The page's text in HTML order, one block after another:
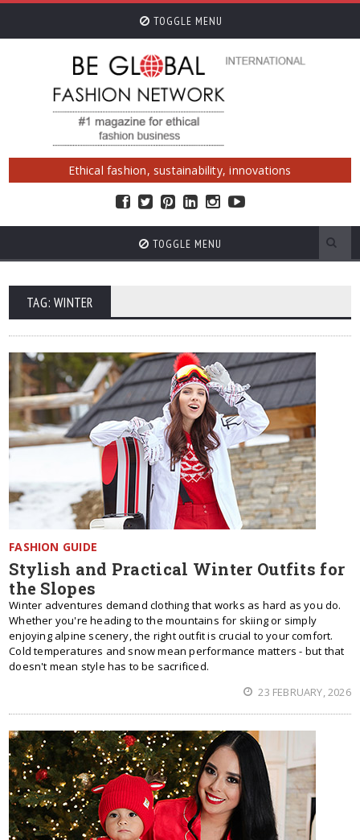
TOGGLE MENU
Ethical fashion, sustainability, innovations
TOGGLE MENU
TAG: WINTER
FASHION GUIDE
Stylish and Practical Winter Outfits for
the Slopes
Winter adventures demand clothing that works as hard as you do.
Whether you're heading to the mountains for skiing or simply
enjoying alpine scenery, the right outfit is crucial to your comfort.
Cold temperatures and snow mean performance matters - but that
doesn't mean style has to be sacrificed.
23 FEBRUARY, 2026